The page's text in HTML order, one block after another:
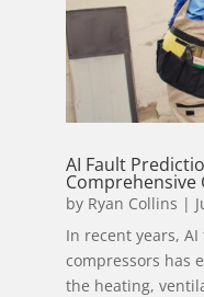
AI Fault
Comprehensive
by Ryan Collins |
In recent years,
compressors has
the heating,